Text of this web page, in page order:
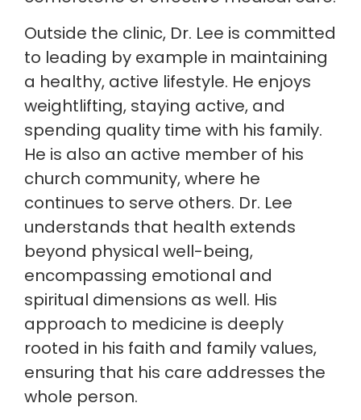
Outside the clinic, Dr. Lee is committed
to leading by example in maintaining
a healthy, active lifestyle. He enjoys
weightlifting, staying active, and
spending quality time with his family.
He is also an active member of his
church community, where he
continues to serve others. Dr. Lee
understands that health extends
beyond physical well-being,
encompassing emotional and
spiritual dimensions as well. His
approach to medicine is deeply
rooted in his faith and family values,
ensuring that his care addresses the
whole person.